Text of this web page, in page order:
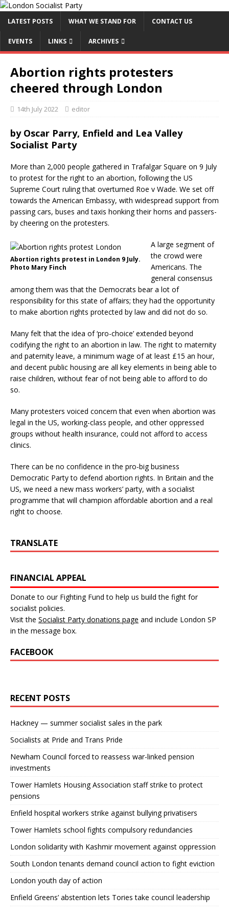
LATEST POSTS WHAT WE STAND FOR CONTACT US
EVENTS LINKS ARCHIVES
Abortion rights protesters
cheered through London
14th July 2022 editor
by Oscar Parry, Enfield and Lea Valley
Socialist Party
More than 2,000 people gathered in Trafalgar Square on 9 July
to protest for the right to an abortion, following the US
Supreme Court ruling that overturned Roe v Wade. We set off
towards the American Embassy, with widespread support from
passing cars, buses and taxis honking their horns and passers-
by cheering on the protesters.
Abortion rights protest in London 9 July.
Photo Mary Finch
A large segment of
the crowd were
Americans. The
general consensus
among them was that the Democrats bear a lot of
responsibility for this state of affairs; they had the opportunity
to make abortion rights protected by law and did not do so.
Many felt that the idea of ‘pro-choice’ extended beyond
codifying the right to an abortion in law. The right to maternity
and paternity leave, a minimum wage of at least £15 an hour,
and decent public housing are all key elements in being able to
raise children, without fear of not being able to afford to do
so.
Many protesters voiced concern that even when abortion was
legal in the US, working-class people, and other oppressed
groups without health insurance, could not afford to access
clinics.
There can be no confidence in the pro-big business
Democratic Party to defend abortion rights. In Britain and the
US, we need a new mass workers’ party, with a socialist
programme that will champion affordable abortion and a real
right to choose.
TRANSLATE
FINANCIAL APPEAL
Donate to our Fighting Fund to help us build the fight for
socialist policies.
Visit the Socialist Party donations page and include London SP
in the message box.
FACEBOOK
RECENT POSTS
Hackney — summer socialist sales in the park
Socialists at Pride and Trans Pride
Newham Council forced to reassess war-linked pension
investments
Tower Hamlets Housing Association staff strike to protect
pensions
Enfield hospital workers strike against bullying privatisers
Tower Hamlets school fights compulsory redundancies
London solidarity with Kashmir movement against oppression
South London tenants demand council action to fight eviction
London youth day of action
Enfield Greens’ abstention lets Tories take council leadership